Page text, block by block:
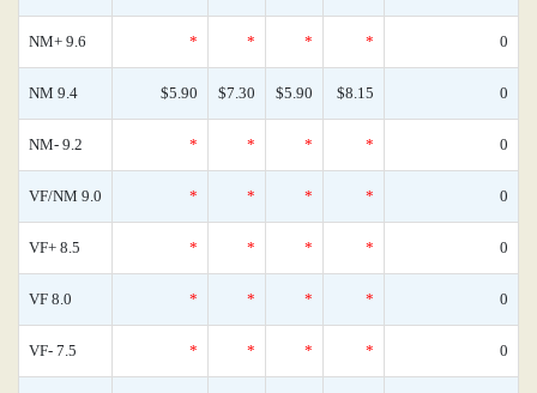
NM+ 9.6 * * * * 0
NM 9.4 $5.90 $7.30 $5.90 $8.15 0
NM- 9.2 * * * * 0
VF/NM 9.0 * * * * 0
VF+ 8.5 * * * * 0
VF 8.0 * * * * 0
VF- 7.5 * * * * 0